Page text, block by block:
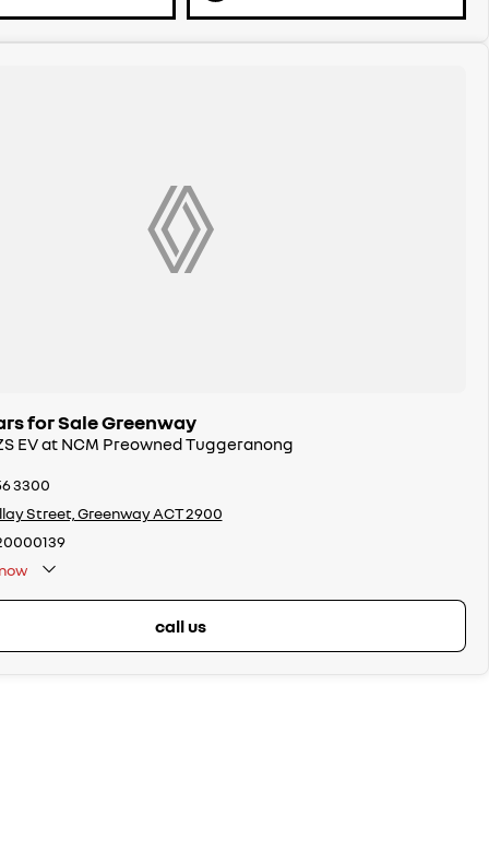
for Sale Greenway
EV at NCM Preowned Tuggeranong
3300
Street, Greenway ACT 2900
call us